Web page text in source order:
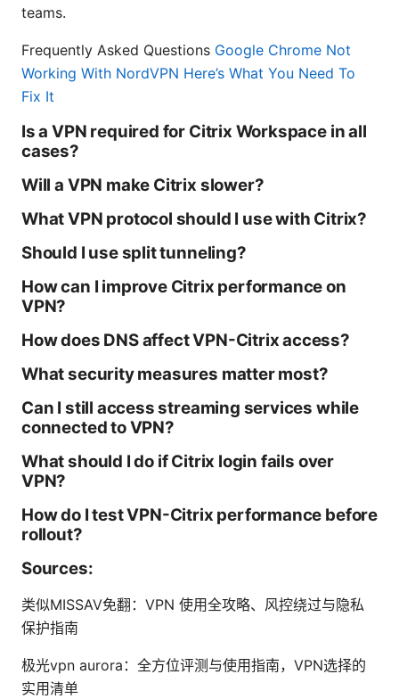
teams.
Frequently Asked Questions Google Chrome Not
Working With NordVPN Here’s What You Need To
Fix It
Is a VPN required for Citrix Workspace in all
cases?
Will a VPN make Citrix slower?
What VPN protocol should I use with Citrix?
Should I use split tunneling?
How can I improve Citrix performance on
VPN?
How does DNS affect VPN-Citrix access?
What security measures matter most?
Can I still access streaming services while
connected to VPN?
What should I do if Citrix login fails over
VPN?
How do I test VPN-Citrix performance before
rollout?
Sources:
类似MISSAV免翻：VPN 使用全攻略、风控绕过与隐私
保护指南
极光vpn aurora：全方位评测与使用指南，VPN选择的
实用清单